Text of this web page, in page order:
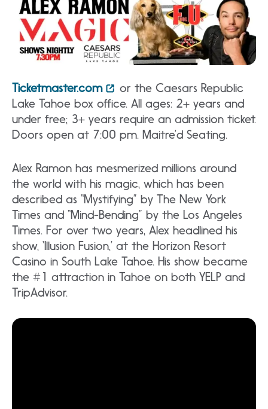
Ticketmaster.com
or the Caesars Republic
Lake Tahoe box office. All ages: 2+ years and
under free; 3+ years require an admission ticket.
Doors open at 7:00 pm. Maitre’d Seating.
Alex Ramon has mesmerized millions around
the world with his magic, which has been
described as “Mystifying” by The New York
Times and “Mind-Bending” by the Los Angeles
Times. For over two years, Alex headlined his
show, ‘Illusion Fusion,’ at the Horizon Resort
Casino in South Lake Tahoe. His show became
the #1 attraction in Tahoe on both YELP and
TripAdvisor.